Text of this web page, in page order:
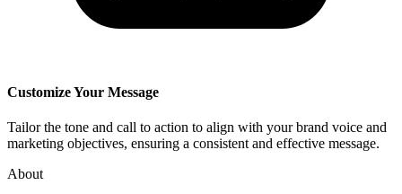
Customize Your Message
Tailor the tone and call to action to align with your brand voice and
marketing objectives, ensuring a consistent and effective message.
About